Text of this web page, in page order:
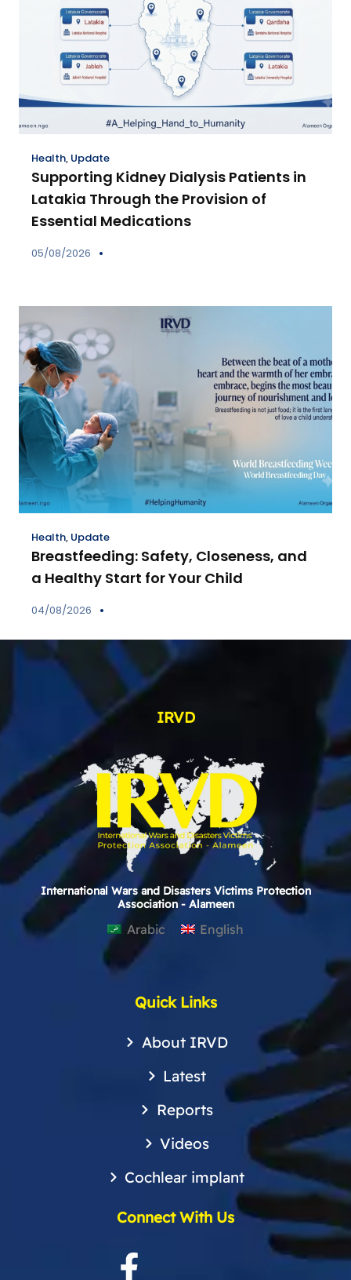
Health, Update
Supporting Kidney Dialysis Patients in
Latakia Through the Provision of
Essential Medications
05/08/2026
Health, Update
Breastfeeding: Safety, Closeness, and
a Healthy Start for Your Child
04/08/2026
IRVD
International Wars and Disasters Victims Protection
Association - Alameen
Arabic English
Quick Links
About IRVD
Latest
Reports
Videos
Cochlear implant
Connect With Us